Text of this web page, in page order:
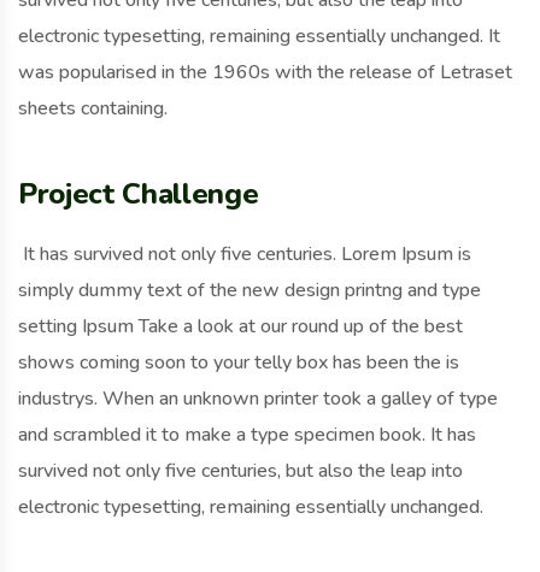
electronic typesetting, remaining essentially unchanged. It
was popularised in the 1960s with the release of Letraset
sheets containing.
Project Challenge
It has survived not only five centuries. Lorem Ipsum is
simply dummy text of the new design printng and type
setting Ipsum Take a look at our round up of the best
shows coming soon to your telly box has been the is
industrys. When an unknown printer took a galley of type
and scrambled it to make a type specimen book. It has
survived not only five centuries, but also the leap into
electronic typesetting, remaining essentially unchanged.